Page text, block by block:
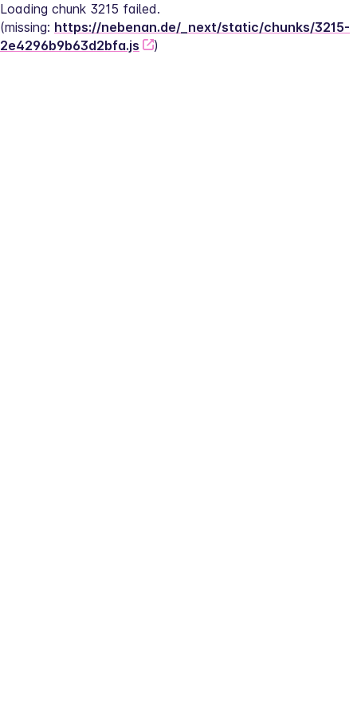
Loading chunk 3215 failed.
(missing: https://nebenan.de/_next/static/chunks/3215-
2e4296b9b63d2bfa.js
)